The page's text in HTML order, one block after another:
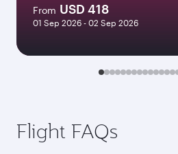
From USD 418
01 Sep 2026 - 02 Sep 2026
Flight FAQs